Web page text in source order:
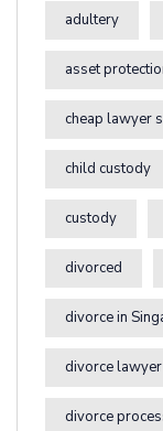
adultery
asset
cheap lawyer
child custody
custody
divorced
divorce in
divorce
divorce